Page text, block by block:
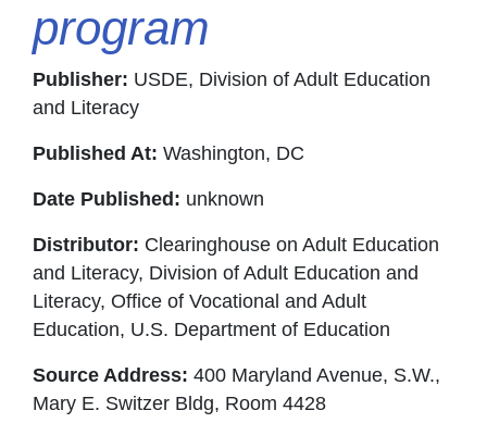
program
Publisher: USDE, Division of Adult Education
and Literacy
Published At: Washington, DC
Date Published: unknown
Distributor: Clearinghouse on Adult Education
and Literacy, Division of Adult Education and
Literacy, Office of Vocational and Adult
Education, U.S. Department of Education
Source Address: 400 Maryland Avenue, S.W.,
Mary E. Switzer Bldg, Room 4428